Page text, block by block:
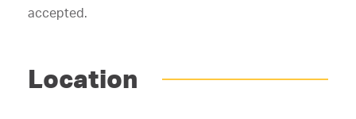
accepted.
Location